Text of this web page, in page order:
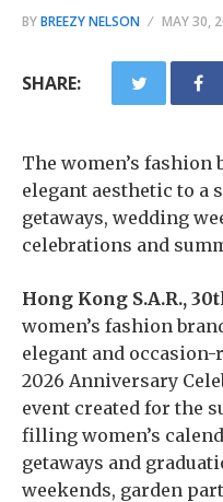
BYBREEZY NELSON MAY 30,
SHARE:
The women’s
elegant aesthetic to a
getaways, wedding
celebrations and
Hong Kong S.A.R.,
women’s fashion
elegant and
2026 Anniversary
event created for the
filling women’s
getaways and
weekends, garden